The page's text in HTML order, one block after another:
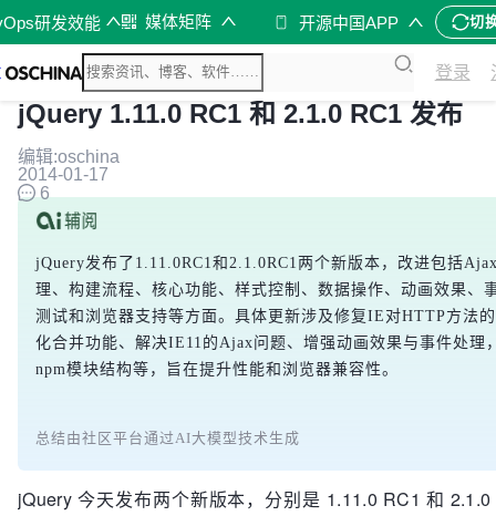
研发效能 媒体矩阵 开源中国APP 切
登录
jQuery 1.11.0 RC1 和 2.1.0 RC1 发布
编辑:oschina
2014-01-17
6
jQuery发布了1.11.0RC1和2.1.0RC1两个新版本，改进包括
理、构建流程、核心功能、样式控制、数据操作、动画效果、
测试和浏览器支持等方面。具体更新涉及修复IE对HTTP方法
化合并功能、解决IE11的Ajax问题、增强动画效果与事件处理
npm模块结构等，旨在提升性能和浏览器兼容性。
总结由社区平台通过AI大模型技术生成
jQuery 今天发布两个新版本，分别是 1.11.0 RC1 和